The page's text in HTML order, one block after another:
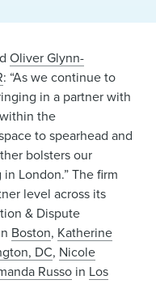
Oliver Glynn-
: “As we continue to
in a partner with
the
to spearhead and
bolsters our
London.” The firm
level across its
& Dispute
Boston, Katherine
DC, Nicole
Russo in Los